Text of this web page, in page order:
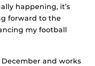
happening, it’s
forward to the
my football
and works